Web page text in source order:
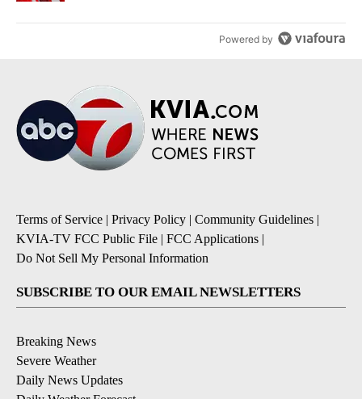
Powered by
Terms of Service | Privacy Policy | Community Guidelines |
KVIA-TV FCC Public File | FCC Applications |
Do Not Sell My Personal Information
SUBSCRIBE TO OUR EMAIL NEWSLETTERS
Breaking News
Severe Weather
Daily News Updates